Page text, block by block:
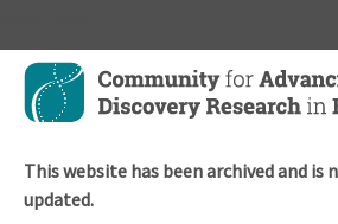
Skip
main
This website has been archived and is
updated.